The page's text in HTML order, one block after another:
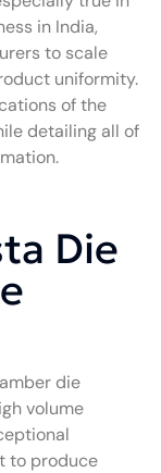
in India,
to scale
uniformity.
of the
detailing all of
Die
die
volume
to produce